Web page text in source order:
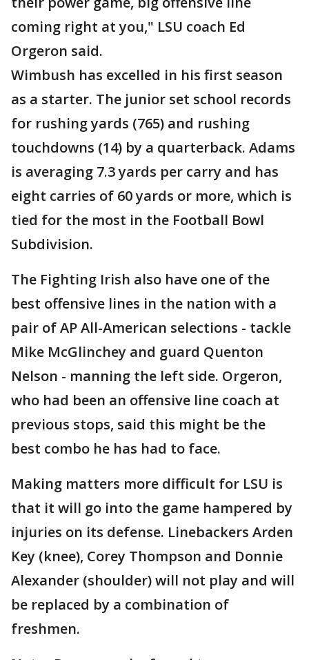
coming right at you," LSU coach Ed
Orgeron said.
Wimbush has excelled in his first season
as a starter. The junior set school records
for rushing yards (765) and rushing
touchdowns (14) by a quarterback. Adams
is averaging 7.3 yards per carry and has
eight carries of 60 yards or more, which is
tied for the most in the Football Bowl
Subdivision.
The Fighting Irish also have one of the
best offensive lines in the nation with a
pair of AP All-American selections - tackle
Mike McGlinchey and guard Quenton
Nelson - manning the left side. Orgeron,
who had been an offensive line coach at
previous stops, said this might be the
best combo he has had to face.
Making matters more difficult for LSU is
that it will go into the game hampered by
injuries on its defense. Linebackers Arden
Key (knee), Corey Thompson and Donnie
Alexander (shoulder) will not play and will
be replaced by a combination of
freshmen.